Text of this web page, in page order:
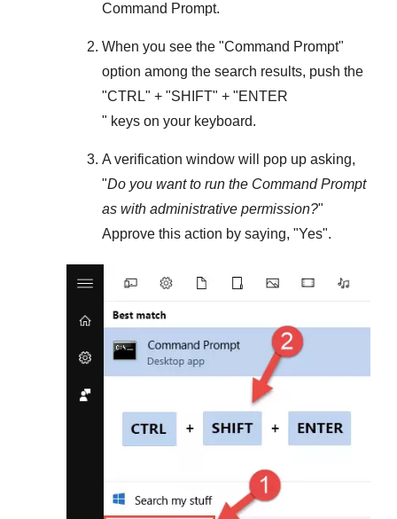
Command Prompt.
When you see the "Command Prompt"
option among the search results, push the
"CTRL" + "SHIFT" + "ENTER
" keys on your keyboard.
A verification window will pop up asking,
"Do you want to run the Command Prompt
as with administrative permission?"
Approve this action by saying, "Yes".